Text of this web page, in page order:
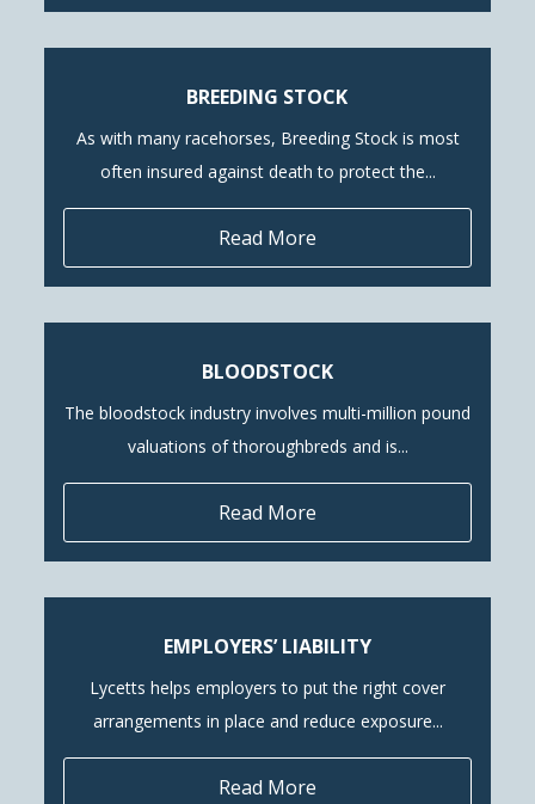
BREEDING STOCK
As with many racehorses, Breeding Stock is most
often insured against death to protect the...
Read More
BLOODSTOCK
The bloodstock industry involves multi-million pound
valuations of thoroughbreds and is...
Read More
EMPLOYERS’ LIABILITY
Lycetts helps employers to put the right cover
arrangements in place and reduce exposure...
Read More